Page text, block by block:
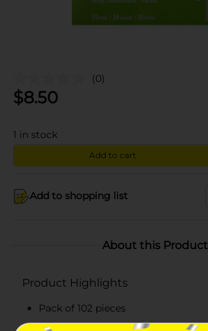
(0)
$8.50
1 in stock
Add to cart
Add to shopping list
About this Product
Product Highlights
Pack of 102 pieces